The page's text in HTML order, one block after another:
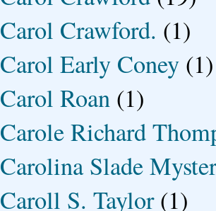
Carol Crawford. (1)
Carol Early Coney (1)
Carol Roan (1)
Carole Richard
Carolina Slade
Caroll S. Taylor (1)